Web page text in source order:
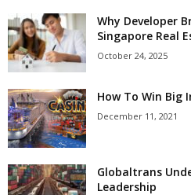
Why Developer
Singapore Real
October 24, 2025
How To Win Big
December 11, 2021
Globaltrans
Leadership